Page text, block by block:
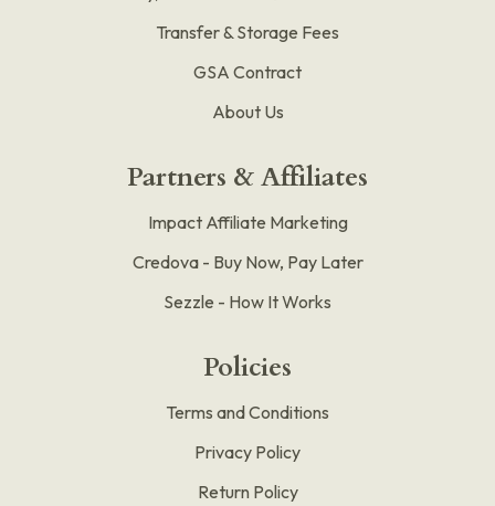
Transfer & Storage Fees
GSA Contract
About Us
Partners & Affiliates
Impact Affiliate Marketing
Credova - Buy Now, Pay Later
Sezzle - How It Works
Policies
Terms and Conditions
Privacy Policy
Return Policy